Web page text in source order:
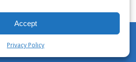
Accept
Privacy Policy
Breathing Oxygen.
approximately 60 seconds of
flow. People report
60 inhalations of